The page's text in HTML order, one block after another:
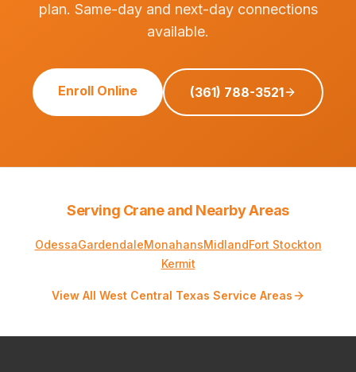
plan. Same-day and next-day connections
available.
Enroll Online (361) 788-3521
Serving Crane and Nearby Areas
OdessaGardendaleMonahansMidlandFort Stockton
Kermit
View All West Central Texas Service Areas